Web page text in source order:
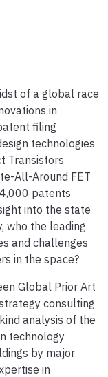
of a global race
in
filing
technologies
Transistors
All-Around FET
patents
into the state
who the leading
and challenges
in the space?
Global Prior Art
consulting
analysis of the
technology
by major
in